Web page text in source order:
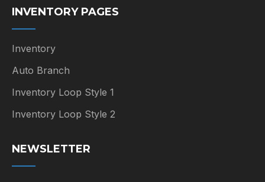
INVENTORY PAGES
Inventory
Auto Branch
Inventory Loop Style 1
Inventory Loop Style 2
NEWSLETTER